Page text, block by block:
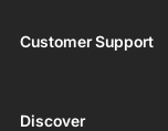
Customer Support
Discover